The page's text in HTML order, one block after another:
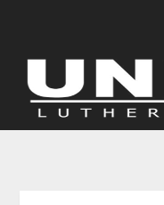
content